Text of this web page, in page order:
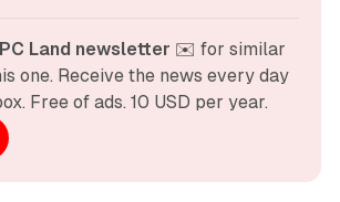
Land newsletter ✉️ for similar
one. Receive the news every day
Free of ads. 10 USD per year.